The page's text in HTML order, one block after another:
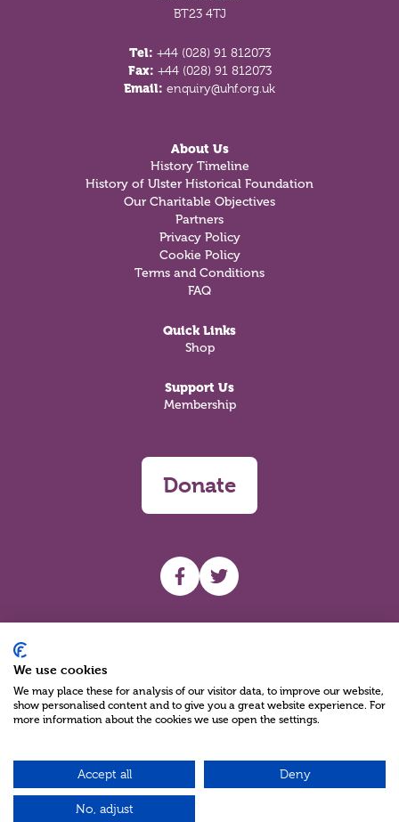
BT23 4TJ
Tel: +44 (028) 91 812073
Fax: +44 (028) 91 812073
Email: enquiry@uhf.org.uk
About Us
History Timeline
History of Ulster Historical Foundation
Our Charitable Objectives
Partners
Privacy Policy
Cookie Policy
Terms and Conditions
FAQ
Quick Links
Shop
Support Us
Membership
Donate
UHF facebook
UHF Twitter
Charity Reg No NIC100280 A Charity Company limited by Guarantee
©2026
We use cookies
We may place these for analysis of our visitor data, to improve our website,
show personalised content and to give you a great website experience. For
more information about the cookies we use open the settings.
Accept all Deny
No, adjust